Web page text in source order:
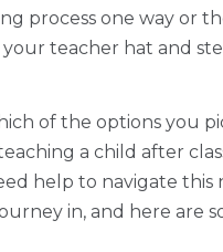
process one way or
teacher hat and
of the options you
a child after
help to navigate
in, and here are